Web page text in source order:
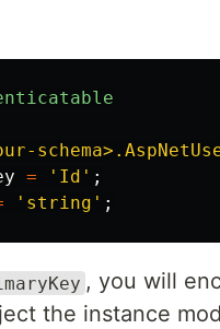
= 'Id' ;
'string' ;
, you will
the instance